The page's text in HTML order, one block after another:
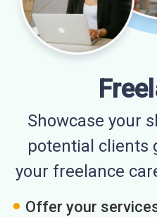
Showcase your
potential clients
your freelance
Offer your